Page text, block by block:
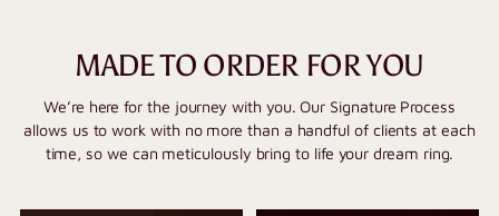
MADE TO ORDER FOR YOU
We’re here for the journey with you. Our Signature Process
allows us to work with no more than a handful of clients at each
time, so we can meticulously bring to life your dream ring.